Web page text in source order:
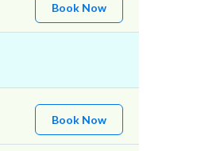
Book Now
Book Now